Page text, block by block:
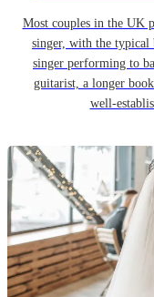
Most couples in the UK
singer, with the typical
singer performing to
guitarist, a longer
well-